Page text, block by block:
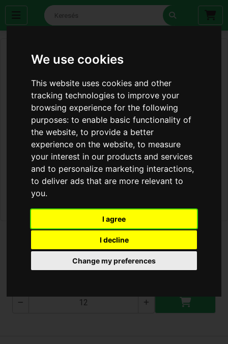
We use cookies
This website uses cookies and other
tracking technologies to improve your
browsing experience for the following
purposes:to enable basic functionality of
the website,to provide a better
experience on the website,to measure
your interest in our products and services
and to personalize marketing interactions,
to deliver ads that are more relevant to
you.
I agree
I decline
Change my preferences
Lámpa 1960 ( T-1960 )
T-1960